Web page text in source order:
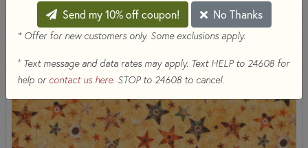
Send my 10% off coupon!
No Thanks
* Offer for new customers only. Some exclusions apply.
+Text message and data rates may apply. Text HELP to 24608 for
help or contact us here. STOP to 24608 to cancel.